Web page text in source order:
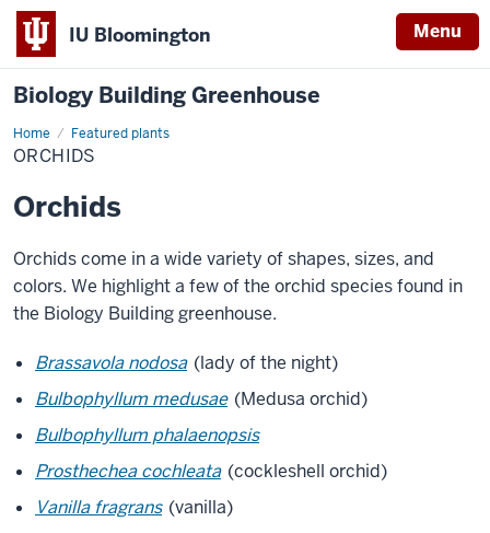
IU Bloomington Menu
Biology Building Greenhouse
Home Featured plants
Orchids
ORCHIDS
Orchids
Orchids come in a wide variety of shapes, sizes, and
colors. We highlight a few of the orchid species found in
the Biology Building greenhouse.
Brassavola nodosa (lady of the night)
Bulbophyllum medusae (Medusa orchid)
Bulbophyllum phalaenopsis
Prosthechea cochleata (cockleshell orchid)
Vanilla fragrans (vanilla)